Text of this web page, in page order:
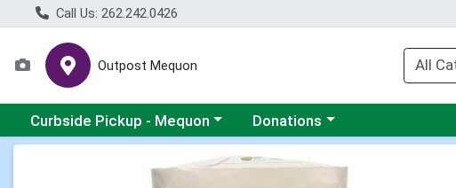
Call Us: 262.242.0426
Outpost Mequon
Choose a category menu
Curbside Pickup - Mequon Choose a category menu
Donations
Product Details Page